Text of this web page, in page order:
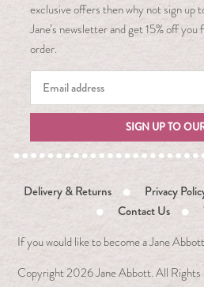
exclusive offers then why not sign up
Jane’s newsletter and get 15% off you
order.
SIGN UP TO
Delivery & Returns Privacy
Contact Us
If you would like to become a Jane
Copyright2026 Jane Abbott. All Rights